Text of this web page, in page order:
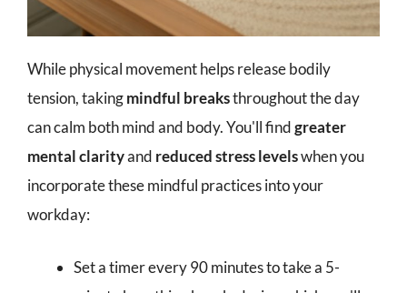
While physical movement helps release bodily
tension, takingmindful breaksthroughout the day
can calm both mind and body. You'll findgreater
mental clarityand reduced stress levelswhen you
incorporate these mindful practices into your
workday:
Set a timer every 90 minutes to take a 5-